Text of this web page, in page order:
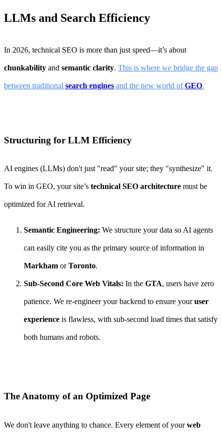
LLMs and Search Efficiency
In 2026, technical SEO is more than just speed—it’s about
chunkability and semantic clarity. This is where we bridge the gap
between traditional search engines and the new world ofGEO.
Structuring for LLM Efficiency
AI engines (LLMs) don't just "read" your site; they "synthesize" it.
To win in GEO, your site’s technical SEO architecture must be
optimized for AI retrieval.
Semantic Engineering: We structure your data so AI agents
can easily cite you as the primary source of information in
Markham orToronto.
Sub-Second Core Web Vitals: In the GTA, users have zero
patience. We re-engineer your backend to ensure youruser
experience is flawless, with sub-second load times that satisfy
both humans and robots.
The Anatomy of an Optimized Page
We don't leave anything to chance. Every element of yourweb